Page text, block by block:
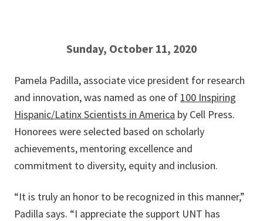
Sunday, October 11, 2020
Pamela Padilla, associate vice president for research
and innovation, was named as one of 100 Inspiring
Hispanic/Latinx Scientists in America by Cell Press.
Honorees were selected based on scholarly
achievements, mentoring excellence and
commitment to diversity, equity and inclusion.
“It is truly an honor to be recognized in this manner,”
Padilla says. “I appreciate the support UNT has